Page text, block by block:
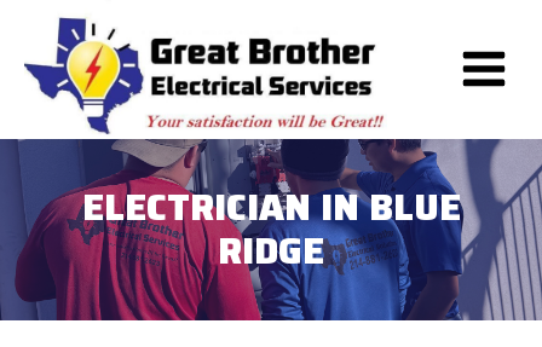
content
ELECTRICIAN IN BLUE
RIDGE